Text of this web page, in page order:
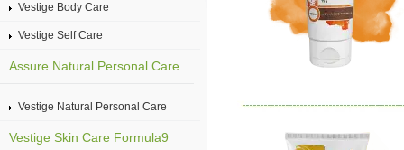
Vestige Body Care
Vestige Self Care
Assure Natural Personal Care
Vestige Natural Personal Care
Vestige Skin Care Formula9